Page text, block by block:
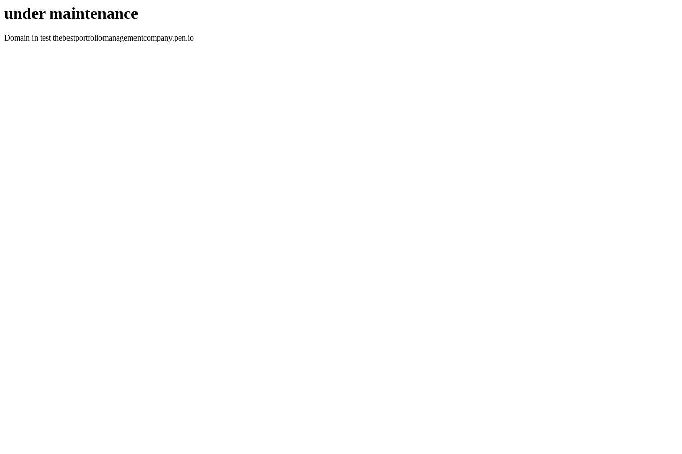
under maintenance
Domain in test thebestportfoliomanagementcompany.pen.io